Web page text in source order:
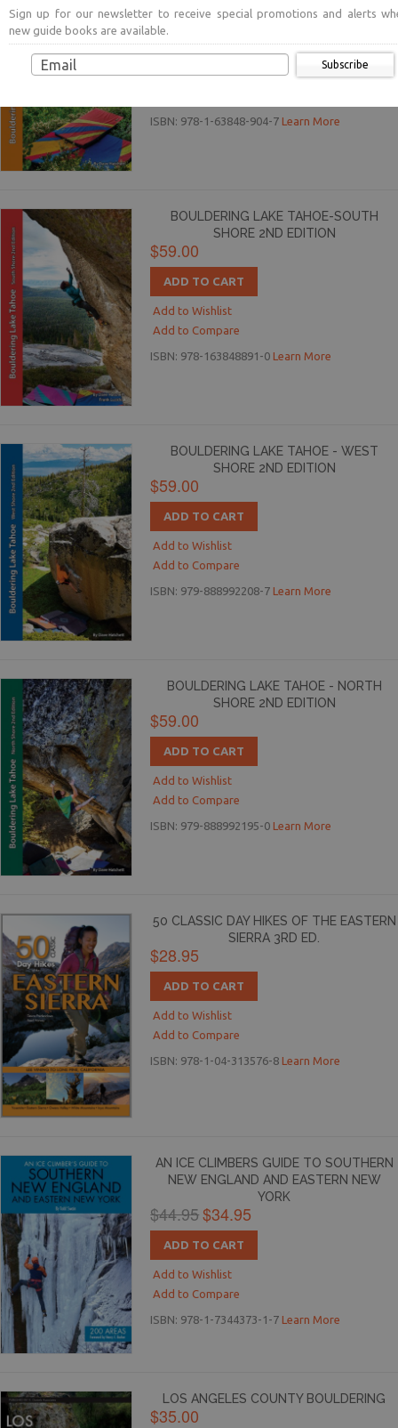
$59.00
ADD TO CART
Add to Wishlist
ISBN: 978-1-63848-904-7 Learn More
BOULDERING LAKE TAHOE-SOUTH
SHORE 2ND EDITION
$59.00
ADD TO CART
Add to Wishlist
Add to Compare
ISBN: 978-163848891-0 Learn More
BOULDERING LAKE TAHOE - WEST
SHORE 2ND EDITION
$59.00
ADD TO CART
Add to Wishlist
Add to Compare
ISBN: 979-888992208-7 Learn More
BOULDERING LAKE TAHOE - NORTH
SHORE 2ND EDITION
$59.00
ADD TO CART
Add to Wishlist
Add to Compare
ISBN: 979-888992195-0 Learn More
50 CLASSIC DAY HIKES OF THE EASTERN
SIERRA 3RD ED.
$28.95
ADD TO CART
Add to Wishlist
Add to Compare
ISBN: 978-1-04-313576-8 Learn More
AN ICE CLIMBERS GUIDE TO SOUTHERN
NEW ENGLAND AND EASTERN NEW
YORK
$44.95$34.95
ADD TO CART
Add to Wishlist
Add to Compare
ISBN: 978-1-7344373-1-7 Learn More
LOS ANGELES COUNTY BOULDERING
$35.00
Sign up for our newsletter to receive special promotions and alerts
new guide books are available.
Subscribe